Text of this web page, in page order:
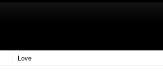
Love